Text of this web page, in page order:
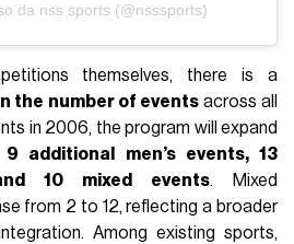
da nss sports (@nsssports)
themselves, there is a
the number of eventsacross all
in 2006, the program will expand
9 additional men’s events, 13
10 mixed events. Mixed
from 2 to 12, reflecting a broader
Among existing sports,